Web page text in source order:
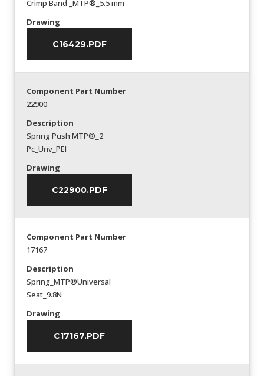
Crimp Band _MTP®_5.5 mm
Drawing
C16429.PDF
Component Part Number
22900
Description
Spring Push MTP®_2
Pc_Unv_PEI
Drawing
C22900.PDF
Component Part Number
17167
Description
Spring_MTP®Universal
Seat_9.8N
Drawing
C17167.PDF